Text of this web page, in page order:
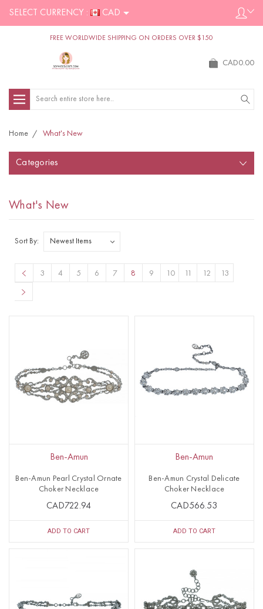
SELECT CURRENCY : CAD
FREE WORLDWIDE SHIPPING ON ORDERS OVER $150
CAD0.00
Search
Home What's New
Categories
What's New
Sort By:
3 4 5 6 7 8 9 10 11 12 13
Ben-Amun
Ben-Amun Pearl Crystal Ornate
Choker Necklace
CAD722.94
ADD TO CART
Ben-Amun
Ben-Amun Crystal Delicate
Choker Necklace
CAD566.53
ADD TO CART